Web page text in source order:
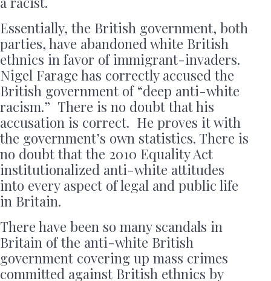
Essentially, the British government, both
parties, have abandoned white British
ethnics in favor of immigrant-invaders.
Nigel Farage has correctly accused the
British government of “deep anti-white
racism.” There is no doubt that his
accusation is correct. He proves it with
the government’s own statistics. There is
no doubt that the 2010 Equality Act
institutionalized anti-white attitudes
into every aspect of legal and public life
in Britain.
There have been so many scandals in
Britain of the anti-white British
government covering up mass crimes
committed against British ethnics by